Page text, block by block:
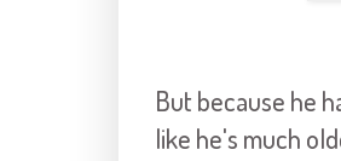
But because he
like he's much